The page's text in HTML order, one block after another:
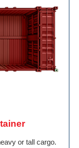
or tall cargo.